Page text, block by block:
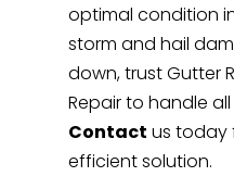
optimal condition
storm and hail
down, trust Gutter
Repair to handle
Contact us today
efficient solution.